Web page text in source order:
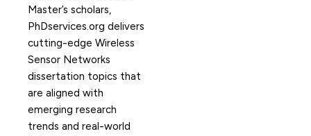
Master’s scholars,
PhDservices.org delivers
cutting-edge Wireless
Sensor Networks
dissertation topics that
are aligned with
emerging research
trends and real-world